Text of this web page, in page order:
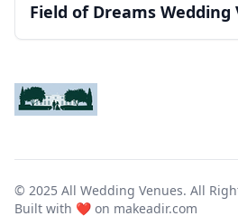
Field of Dreams Wedding
© 2025 All Wedding Venues. All
Built with ❤️ on makeadir.com